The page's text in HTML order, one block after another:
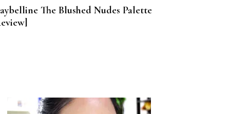
The Blushed Nudes Palette